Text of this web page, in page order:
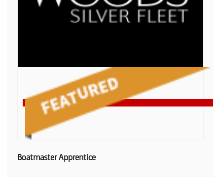
Boatmaster Apprentice